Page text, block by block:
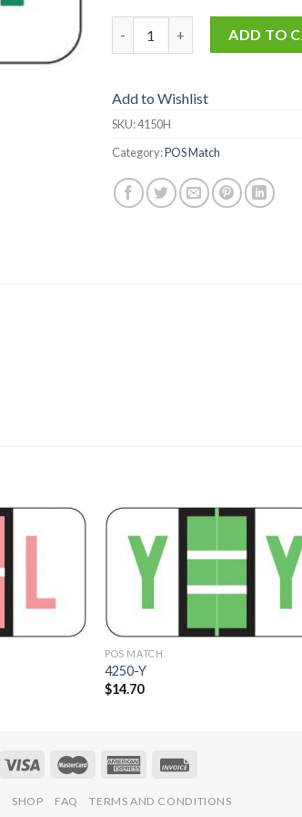
ADD TO
Add to Wishlist
SKU:4150H
Category:POS Match
POS MATCH
4250-Y
$14.70
SHOP FAQ TERMS AND CONDITIONS